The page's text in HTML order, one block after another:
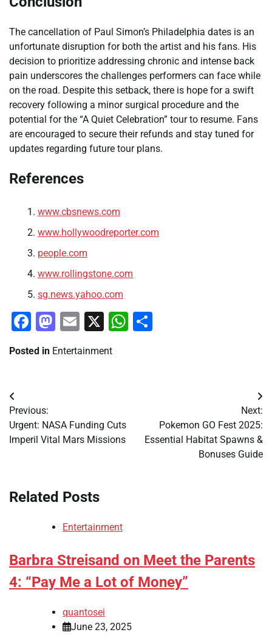
The cancellation of Paul Simon’s Philadelphia dates is an
unfortunate disruption for both the artist and his fans. His
decision to prioritize addressing chronic and intense back
pain underscores the challenges performers can face while
on the road. Despite this setback, there is hope for a swift
recovery following a minor surgical procedure and the
potential for the “A Quiet Celebration” tour to resume. Fans
are encouraged to secure their refunds and stay tuned for
updates regarding future tour plans.
References
www.cbsnews.com
www.hollywoodreporter.com
people.com
www.rollingstone.com
sg.news.yahoo.com
Facebook
Mastodon
Email
X WhatsApp
Posted in Entertainment
Post
navigation
Previous:
Urgent: NASA Funding Cuts
Imperil Vital Mars Missions
Next:
Pokemon GO Fest 2025:
Essential Habitat Spawns &
Bonuses Guide
Related Posts
Entertainment
Barbra Streisand on Meet the Parents
4: “Pay Me a Lot of Money”
quantosei
June 23, 2025